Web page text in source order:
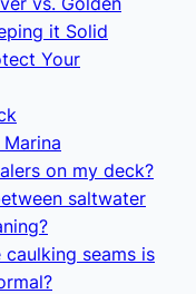
it Solid
Your
on my deck?
saltwater
seams is